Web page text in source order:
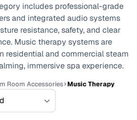
includes professional-grade
and integrated audio systems
resistance, safety, and clear
Music therapy systems are
residential and commercial steam
immersive spa experience.
Room Accessories Music Therapy